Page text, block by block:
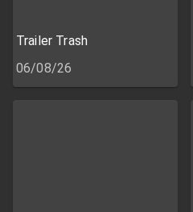
Trailer Trash
06/08/26